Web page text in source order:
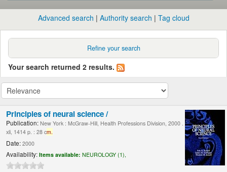
Advanced search Authority search Tag cloud
Refine your search
Your search returned 2 results.
Principles of neural science /
Publication: New York : McGraw-Hill, Health Professions Division, 2000 .
xli, 1414 p. : 28 cm.
Date: 2000
Availability: Items available: NEUROLOGY (1),